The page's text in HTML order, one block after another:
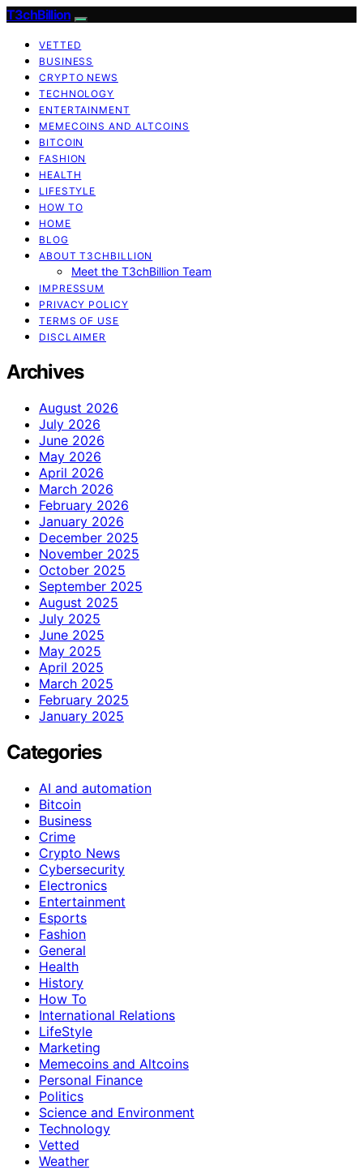
T3chBillion
VETTED
BUSINESS
CRYPTO NEWS
TECHNOLOGY
ENTERTAINMENT
MEMECOINS AND ALTCOINS
BITCOIN
FASHION
HEALTH
LIFESTYLE
HOW TO
HOME
BLOG
ABOUT T3CHBILLION
Meet the T3chBillion Team
IMPRESSUM
PRIVACY POLICY
TERMS OF USE
DISCLAIMER
Archives
August 2026
July 2026
June 2026
May 2026
April 2026
March 2026
February 2026
January 2026
December 2025
November 2025
October 2025
September 2025
August 2025
July 2025
June 2025
May 2025
April 2025
March 2025
February 2025
January 2025
Categories
AI and automation
Bitcoin
Business
Crime
Crypto News
Cybersecurity
Electronics
Entertainment
Esports
Fashion
General
Health
History
How To
International Relations
LifeStyle
Marketing
Memecoins and Altcoins
Personal Finance
Politics
Science and Environment
Technology
Vetted
Weather